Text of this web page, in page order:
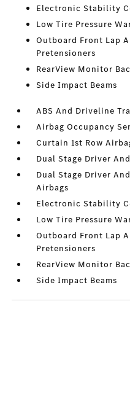
Electronic Stability
Low Tire Pressure
Outboard Front Lap
Pretensioners
RearView Monitor
Side Impact Beams
ABS And Driveline
Airbag Occupancy
Curtain 1st Row
Dual Stage Driver
Dual Stage Driver
Airbags
Electronic Stability
Low Tire Pressure
Outboard Front Lap
Pretensioners
RearView Monitor
Side Impact Beams